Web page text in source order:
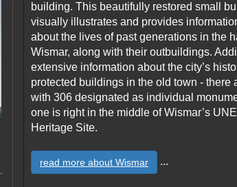
building. This beautifully restored small
visually illustrates and provides
about the lives of past generations in the
Wismar, along with their outbuildings.
extensive information about the city’s
protected buildings in the old town - there
with 306 designated as individual
one is right in the middle of Wismar’s
Heritage Site.
read more about Wismar ...